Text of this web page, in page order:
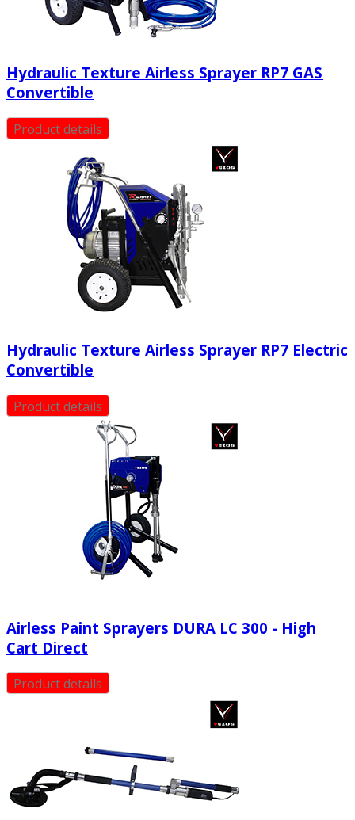
Hydraulic Texture Airless Sprayer RP7 GAS
Convertible
Product details
Hydraulic Texture Airless Sprayer RP7 Electric
Convertible
Product details
Airless Paint Sprayers DURA LC 300 - High
Cart Direct
Product details